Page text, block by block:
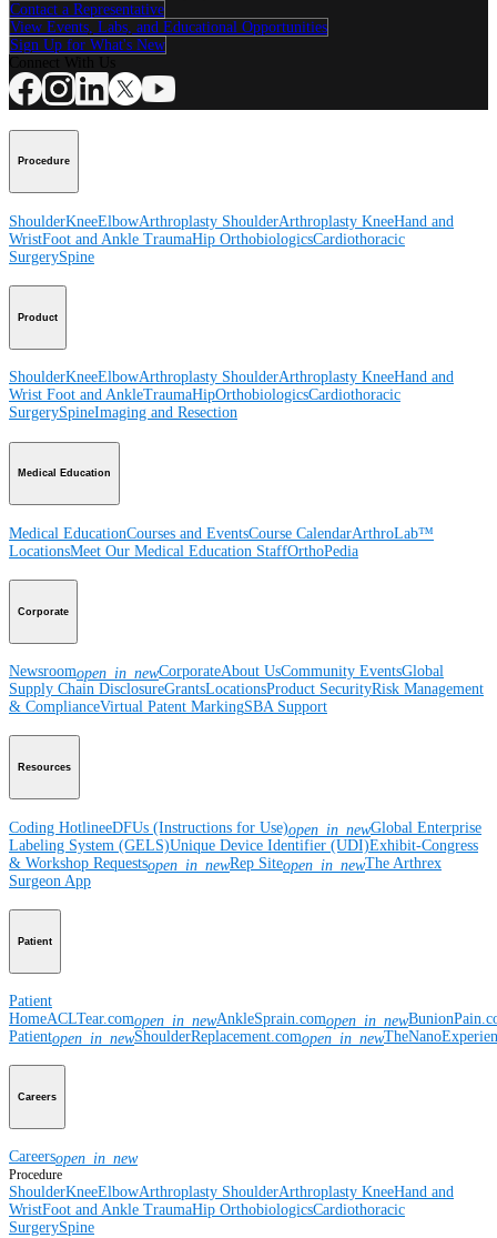
Contact a Representative
View Events, Labs, and Educational Opportunities
Sign Up for What's New
Procedure
ShoulderKneeElbowArthroplasty ShoulderArthroplasty KneeHand and
WristFoot and Ankle TraumaHip OrthobiologicsCardiothoracic
SurgerySpine
Product
ShoulderKneeElbowArthroplasty ShoulderArthroplasty KneeHand and
Wrist Foot and AnkleTraumaHipOrthobiologicsCardiothoracic
SurgerySpineImaging and Resection
Medical Education
Medical EducationCourses and EventsCourse CalendarArthroLab™
LocationsMeet Our Medical Education StaffOrthoPedia
Corporate
Newsroomopen_in_newCorporateAbout UsCommunity EventsGlobal
Supply Chain DisclosureGrantsLocationsProduct SecurityRisk Management
& ComplianceVirtual Patent MarkingSBA Support
Resources
Coding HotlineeDFUs (Instructions for Use)open_in_newGlobal Enterprise
Labeling System (GELS)Unique Device Identifier (UDI)Exhibit-Congress
& Workshop Requestsopen_in_newRep Siteopen_in_newThe Arthrex
Surgeon App
Patient
Patient
HomeACLTear.comopen_in_newAnkleSprain.comopen_in_new
Patientopen_in_newShoulderReplacement.comopen_in_new
Careers
Careersopen_in_new
Procedure
ShoulderKneeElbowArthroplasty ShoulderArthroplasty KneeHand and
WristFoot and Ankle TraumaHip OrthobiologicsCardiothoracic
SurgerySpine